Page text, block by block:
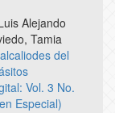
Alejando
Tamia
del
Vol. 3 No.
Especial)